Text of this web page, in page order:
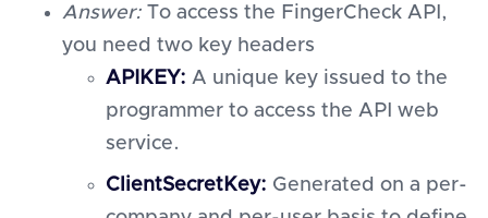
Answer: To access the FingerCheck API,
you need two key headers
APIKEY: A unique key issued to the
programmer to access the API web
service.
ClientSecretKey: Generated on a per-